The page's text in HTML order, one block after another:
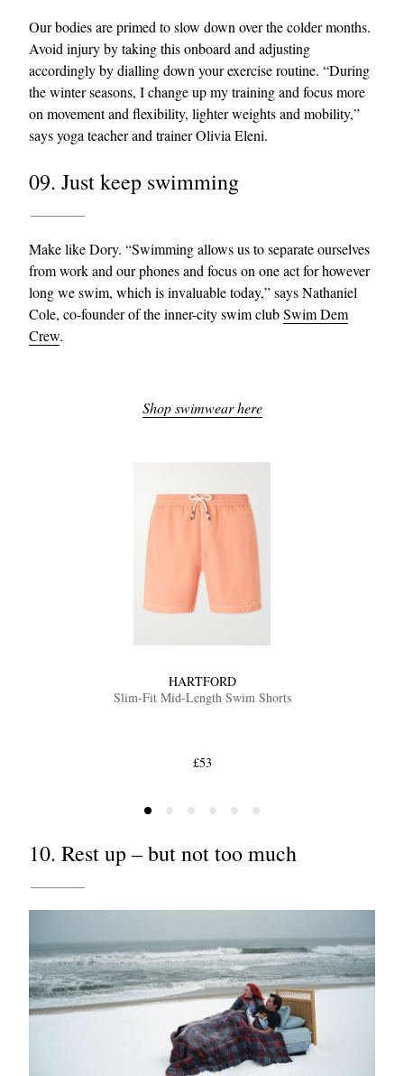
Our bodies are primed to slow down over the colder months.
Avoid injury by taking this onboard and adjusting
accordingly by dialling down your exercise routine. “During
the winter seasons, I change up my training and focus more
on movement and flexibility, lighter weights and mobility,”
says yoga teacher and trainer Olivia Eleni.
09. Just keep swimming
Make like Dory. “Swimming allows us to separate ourselves
from work and our phones and focus on one act for however
long we swim, which is invaluable today,” says Nathaniel
Cole, co-founder of the inner-city swim clubSwim Dem
Crew.
Shop swimwear here
HARTFORD
Slim-Fit Mid-Length Swim Shorts
£53
10. Rest up – but not too much